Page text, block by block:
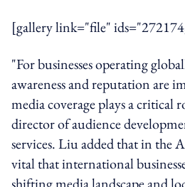
[gallery link="file"
"For businesses operating
awareness and reputation are
media coverage plays a critical
director of audience
services. Liu added that in the
vital that international
shifting media landscape and